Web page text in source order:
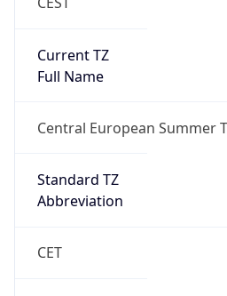
Current TZ
Full Name
Central European Summer
Standard TZ
Abbreviation
CET